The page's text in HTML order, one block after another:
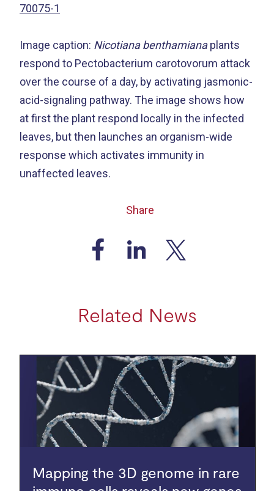
Share
70075-1
Image caption: Nicotiana benthamianaplants
respond to Pectobacterium carotovorum attack
over the course of a day, by activating jasmonic-
acid-signaling pathway. The image shows how
at first the plant respond locally in the infected
leaves, but then launches an organism-wide
response which activates immunity in
unaffected leaves.
Related News
Mapping the 3D genome in rare